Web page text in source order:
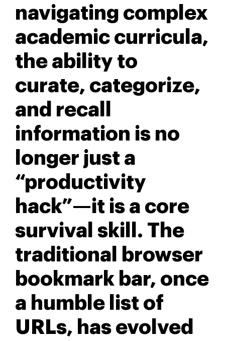
navigating complex
academic curricula,
the ability to
curate, categorize,
and recall
information is no
longer just a
“productivity
hack”—it is a core
survival skill. The
traditional browser
bookmark bar, once
a humble list of
URLs, has evolved